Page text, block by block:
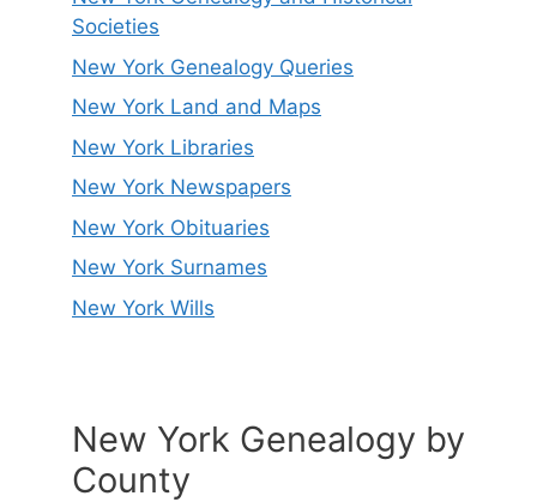
Societies
New York Genealogy Queries
New York Land and Maps
New York Libraries
New York Newspapers
New York Obituaries
New York Surnames
New York Wills
New York Genealogy by
County